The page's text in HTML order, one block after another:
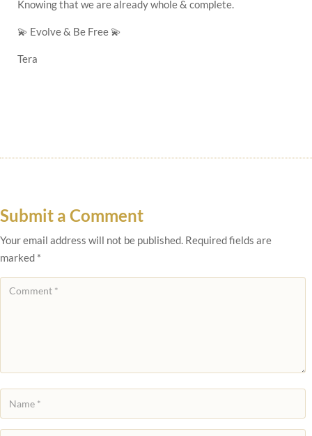
Knowing that we are already whole & complete.
💫 Evolve & Be Free 💫
Tera
Submit a Comment
Your email address will not be published. Required fields are
marked *